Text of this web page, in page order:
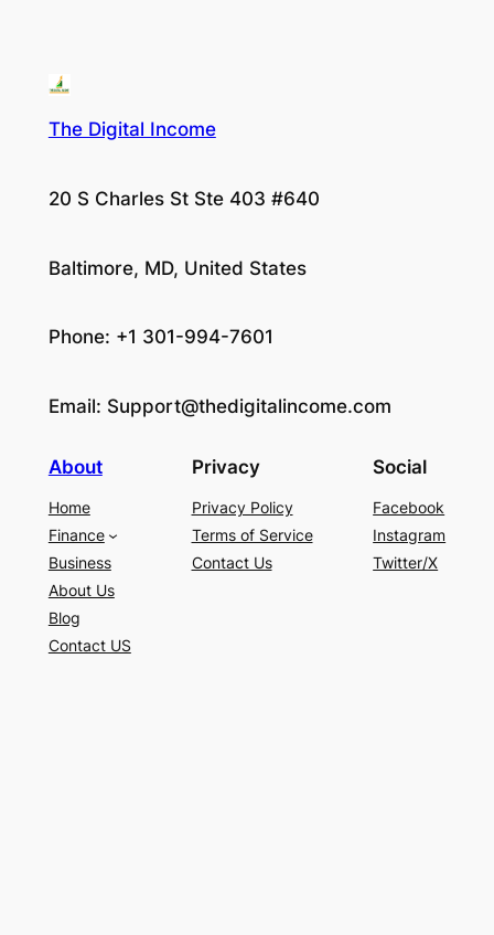
The Digital Income
20 S Charles St Ste 403 #640
Baltimore, MD, United States
Phone: +1 301-994-7601
Email: Support@thedigitalincome.com
About
Home
Finance
Business
About Us
Blog
Contact US
Privacy
Privacy Policy
Terms of Service
Contact Us
Social
Facebook
Instagram
Twitter/X